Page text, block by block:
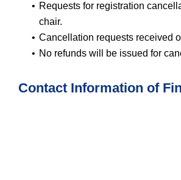
Requests for registration
chair.
Cancellation requests received
No refunds will be issued for
Contact Information of